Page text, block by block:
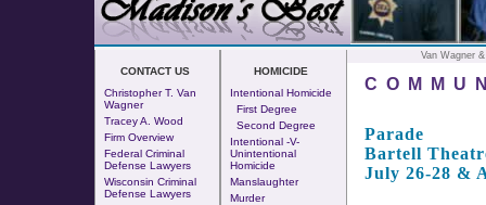
CONTACT US
Christopher T. Van
Wagner
Tracey A. Wood
Firm Overview
Federal Criminal
Defense Lawyers
Wisconsin Criminal
Defense Lawyers
HOMICIDE
Intentional Homicide
First Degree
Second Degree
Intentional -v-
Unintentional
Homicide
Manslaughter
Murder
Van Wagner
Parade
Bartell
July 26-28 &